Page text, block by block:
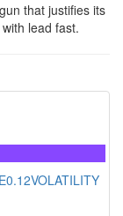
that justifies its
lead fast.
0.12VOLATILITY